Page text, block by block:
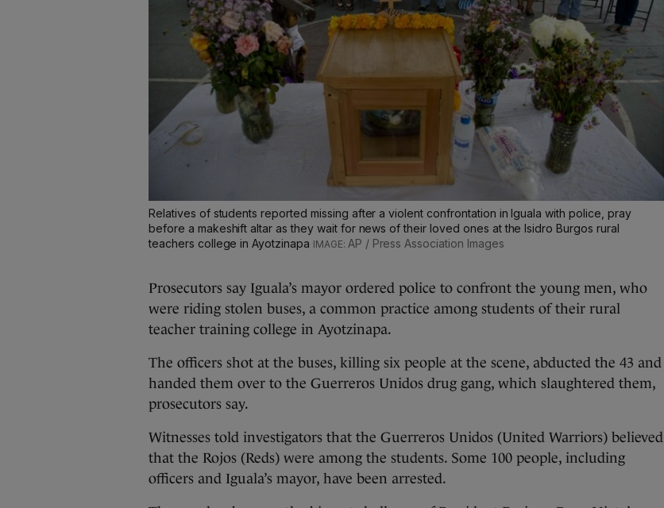
Relatives of students reported missing after a violent confrontation in Iguala with police, pray
before a makeshift altar as they wait for news of their loved ones at the Isidro Burgos rural
teachers college in Ayotzinapa
AP / Press Association Images
Prosecutors say Iguala’s mayor ordered police to confront the young men, who
were riding stolen buses, a common practice among students of their rural
teacher training college in Ayotzinapa.
The officers shot at the buses, killing six people at the scene, abducted the 43 and
handed them over to the Guerreros Unidos drug gang, which slaughtered them,
prosecutors say.
Witnesses told investigators that the Guerreros Unidos (United Warriors) believed
that the Rojos (Reds) were among the students. Some 100 people, including
officers and Iguala’s mayor, have been arrested.